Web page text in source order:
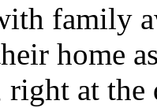
family
home
right at